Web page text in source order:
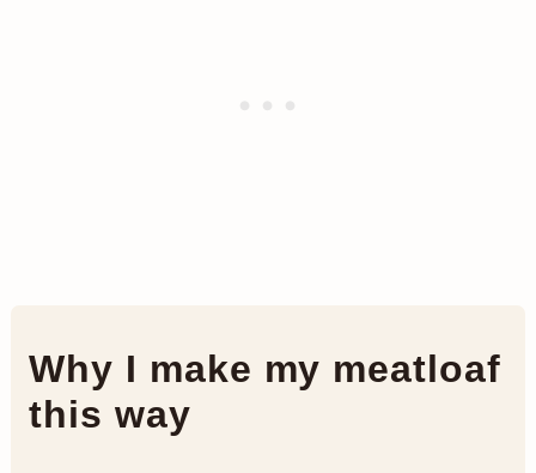
Why I make my meatloaf
this way